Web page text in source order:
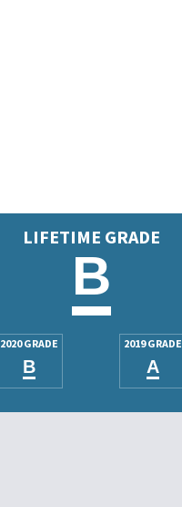
LIFETIME GRADE
B
2020 GRADE
B
2019 GRADE
A